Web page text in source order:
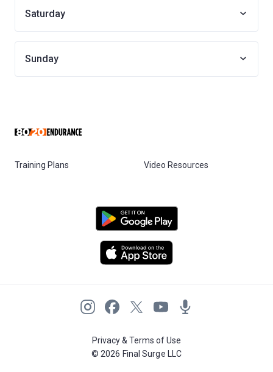
Saturday
Sunday
Training Plans Video Resources
Privacy & Terms of Use
© 2026 Final Surge LLC